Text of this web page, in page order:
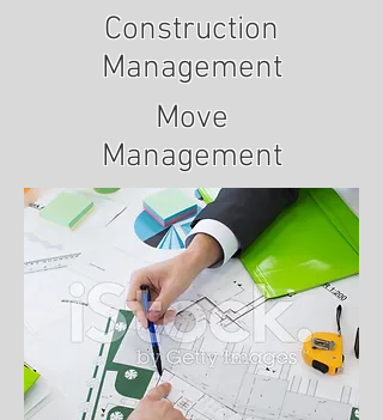
Construction
Management
Move
Management